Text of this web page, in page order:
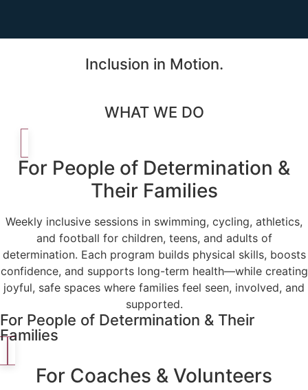
Inclusion in Motion.
WHAT WE DO
For People of Determination &
Their Families
Weekly inclusive sessions in swimming, cycling, athletics,
and football for children, teens, and adults of
determination. Each program builds physical skills, boosts
confidence, and supports long-term health—while creating
joyful, safe spaces where families feel seen, involved, and
supported.
For People of Determination & Their
Families
For Coaches & Volunteers